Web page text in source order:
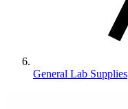
General Lab Supplies